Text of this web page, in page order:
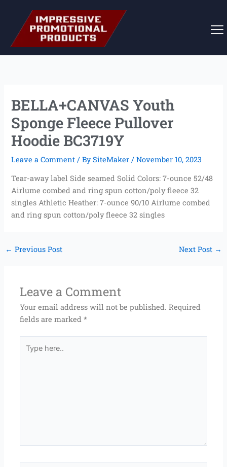
content
BELLA+CANVAS Youth
Sponge Fleece Pullover
Hoodie BC3719Y
Leave a Comment / BySiteMaker/November 10, 2023
Tear-away label Side seamed Solid Colors: 7-ounce 52/48
Airlume combed and ring spun cotton/poly fleece 32
singles Athletic Heather: 7-ounce 90/10 Airlume combed
and ring spun cotton/poly fleece 32 singles
← Previous Post Next Post →
Leave a Comment
Your email address will not be published. Required
fields are marked*
here..